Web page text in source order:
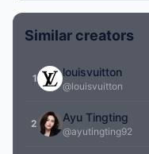
Similar creators
1 louisvuitton
@louisvuitton
2 Ayu Tingting
@ayutingting92